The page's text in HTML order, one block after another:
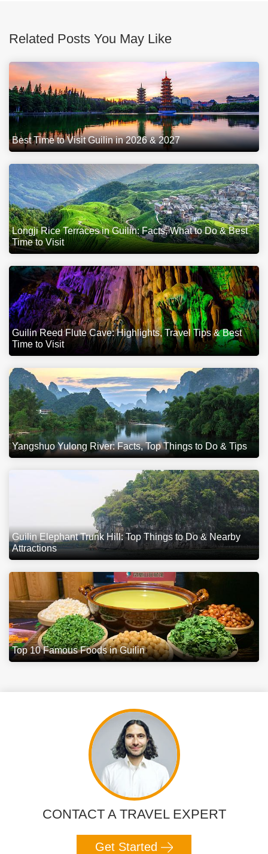
Related Posts You May Like
Best Time to Visit Guilin in 2026 & 2027
Longji Rice Terraces in Guilin: Facts, What to Do & Best
Time to Visit
Guilin Reed Flute Cave: Highlights, Travel Tips & Best
Time to Visit
Yangshuo Yulong River: Facts, Top Things to Do & Tips
Guilin Elephant Trunk Hill: Top Things to Do & Nearby
Attractions
Top 10 Famous Foods in Guilin
CONTACT A TRAVEL EXPERT
Get Started